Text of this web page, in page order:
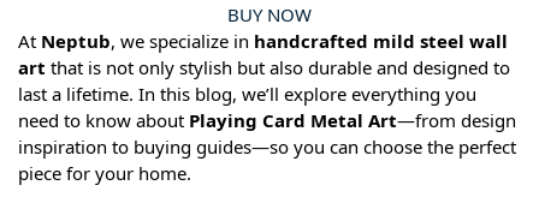
BUY NOW
At Neptub, we specialize in handcrafted mild steel wall
art that is not only stylish but also durable and designed to
last a lifetime. In this blog, we’ll explore everything you
need to know about Playing Card Metal Art—from design
inspiration to buying guides—so you can choose the perfect
piece for your home.